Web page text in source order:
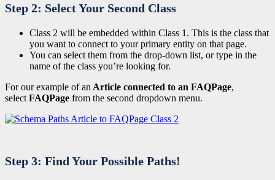
Step 2: Select Your Second Class
Class 2 will be embedded within Class 1. This is the class that
you want to connect to your primary entity on that page.
You can select them from the drop-down list, or type in the
name of the class you’re looking for.
For our example of an Article connected to an FAQPage,
select FAQPage from the second dropdown menu.
Step 3: Find Your Possible Paths!